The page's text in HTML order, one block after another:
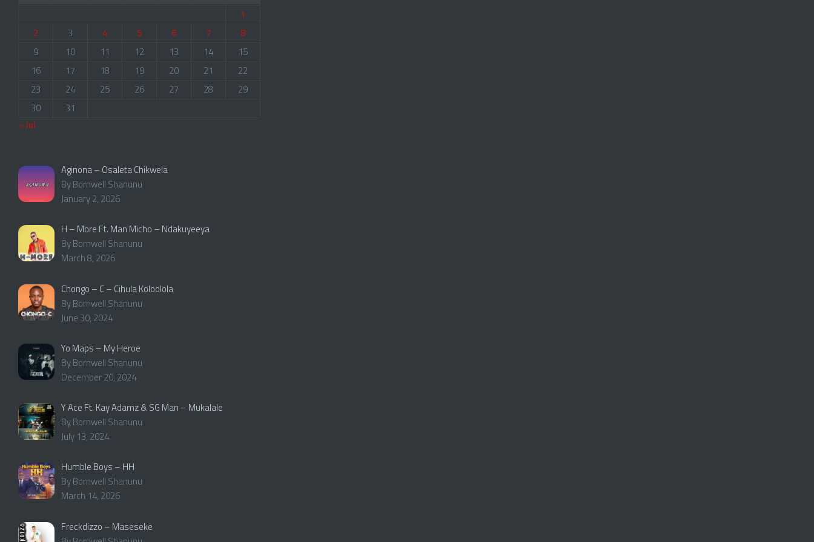
1
2
3 4 5 6 7
8
9
10 11 12 13 14
15
16
17 18 19 20 21
22
23
24 25 26 27 28
29
30
31
« Jul
Aginona – Osaleta Chikwela
By Bornwell Shanunu
January 2, 2026
H – More Ft. Man Micho – Ndakuyeeya
By Bornwell Shanunu
March 8, 2026
Chongo – C – Cihula Koloolola
By Bornwell Shanunu
June 30, 2024
Yo Maps – My Heroe
By Bornwell Shanunu
December 20, 2024
Y Ace Ft. Kay Adamz & SG Man – Mukalale
By Bornwell Shanunu
July 13, 2024
Humble Boys – HH
By Bornwell Shanunu
March 14, 2026
Freckdizzo – Maseseke